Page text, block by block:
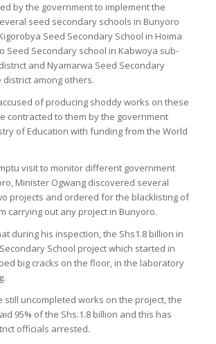
by the government to implement the
seed secondary schools in Bunyoro
Seed Secondary School in Hoima
Seed Secondary school in Kabwoya sub-
and Nyamarwa Seed Secondary
district among others.
of producing shoddy works on these
contracted to them by the government
of Education with funding from the World
visit to monitor different government
Minister Ogwang discovered several
projects and ordered for the blacklisting of
carrying out any project in Bunyoro.
during his inspection, the Shs1.8 billion in
School project which started in
big cracks on the floor, in the laboratory
still uncompleted works on the project, the
95% of the Shs.1.8 billion and this has
officials arrested.